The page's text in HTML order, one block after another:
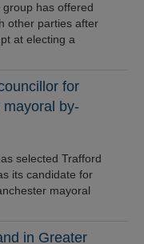
has offered
other parties after
at electing a
for
by-
selected Trafford
its candidate for
mayoral
in Greater